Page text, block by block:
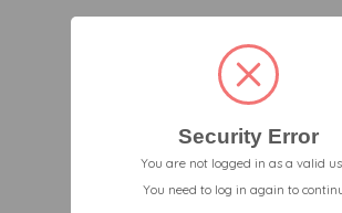
Security Error
You are not logged in as a valid
You need to log in again to